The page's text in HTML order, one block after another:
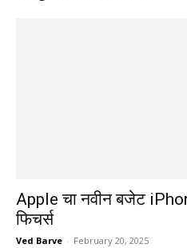
Apple चा नवीन बजेट
फिचर्स
Ved Barve - February 20, 2025